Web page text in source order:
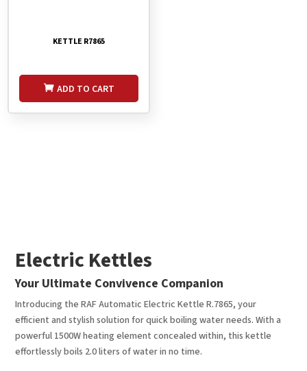
KETTLE R7865
ADD TO CART
Electric Kettles
Your Ultimate Convivence Companion
Introducing the RAF Automatic Electric Kettle R.7865, your
efficient and stylish solution for quick boiling water needs. With a
powerful 1500W heating element concealed within, this kettle
effortlessly boils 2.0 liters of water in no time.